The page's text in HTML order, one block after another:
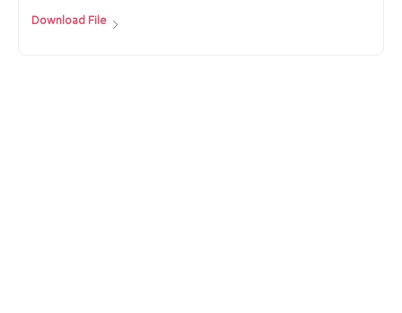
Download File